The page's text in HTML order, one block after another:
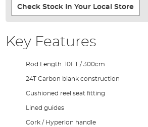
Check Stock In Your Local Store
Key Features
Rod Length: 10FT / 300cm
24T Carbon blank construction
Cushioned reel seat fitting
Lined guides
Cork / Hyperlon handle